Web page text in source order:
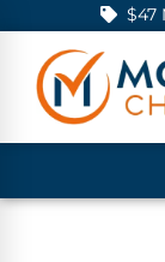
$47